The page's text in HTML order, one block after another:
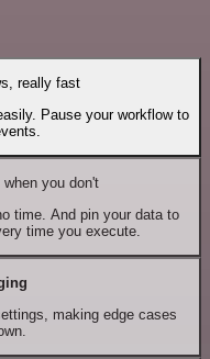
really fast
Pause your workflow to
you don't
time. And pin your data to
time you execute.
making edge cases